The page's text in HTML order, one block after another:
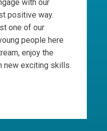
with our
positive way.
one of our
people here
enjoy the
new exciting skills.